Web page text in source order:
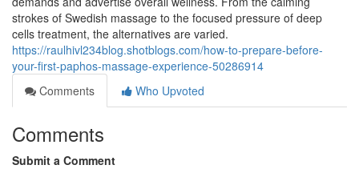
strokes of Swedish massage to the focused pressure of deep
cells treatment, the alternatives are varied.
https://raulhivl234blog.shotblogs.com/how-to-prepare-before-
your-first-paphos-massage-experience-50286914
Comments
Who Upvoted
Comments
Submit a Comment